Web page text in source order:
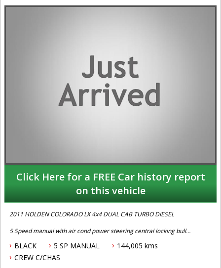
Click Here for a FREE Car history report
on this vehicle
2011 HOLDEN COLORADO LX 4x4 DUAL CAB TURBO DIESEL
5 Speed manual with air cond power steering central locking bull
today for an appointment to test drive on 0407559437
BLACK 5 SP MANUAL
144,005 kms
CREW C/CHAS